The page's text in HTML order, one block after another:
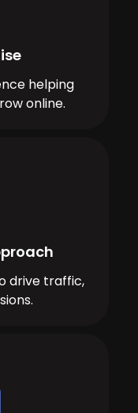
helping
online.
drive traffic,